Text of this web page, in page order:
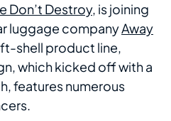
Don’t Destroy, is joining
luggage companyAway
shell product line,
which kicked off with a
features numerous